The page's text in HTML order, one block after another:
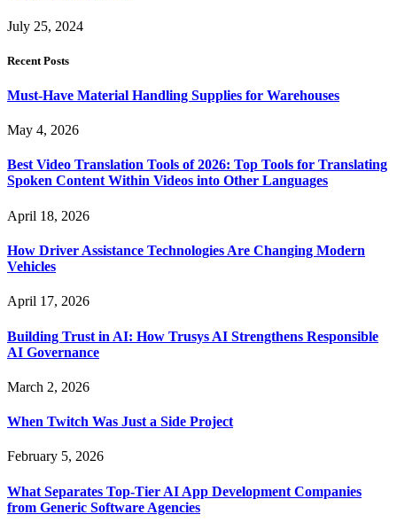
July 25, 2024
Recent Posts
Must-Have Material Handling Supplies for Warehouses
May 4, 2026
Best Video Translation Tools of 2026: Top Tools for Translating
Spoken Content Within Videos into Other Languages
April 18, 2026
How Driver Assistance Technologies Are Changing Modern
Vehicles
April 17, 2026
Building Trust in AI: How Trusys AI Strengthens Responsible
AI Governance
March 2, 2026
When Twitch Was Just a Side Project
February 5, 2026
What Separates Top-Tier AI App Development Companies
from Generic Software Agencies